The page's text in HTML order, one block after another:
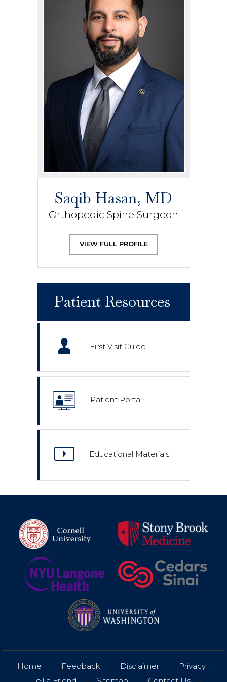
Saqib Hasan, MD
Orthopedic Spine Surgeon
VIEW FULL PROFILE
Patient Resources
First Visit Guide
Patient Portal
Educational Materials
Home | Feedback | Disclaimer | Privacy
|